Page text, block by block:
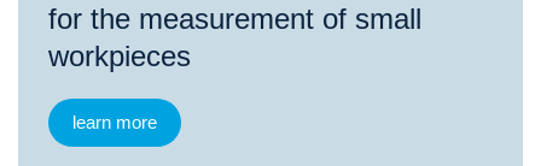
for the measurement of small
workpieces
learn more